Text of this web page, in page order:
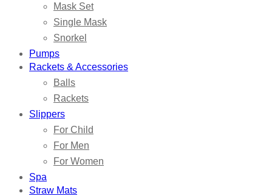
Mask Set
Single Mask
Snorkel
Pumps
Rackets & Accessories
Balls
Rackets
Slippers
For Child
For Men
For Women
Spa
Straw Mats